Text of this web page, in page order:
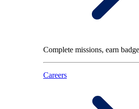
Complete missions, earn
Careers